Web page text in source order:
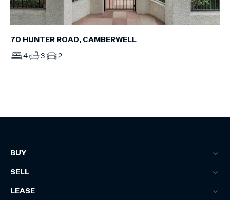
70 HUNTER ROAD, CAMBERWELL
4 3 2
BUY
SELL
LEASE